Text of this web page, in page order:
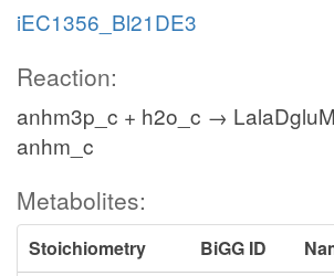
iEC1356_Bl21DE3
Reaction:
anhm3p_c + h2o_c →
anhm_c
Metabolites:
Stoichiometry BiGG ID